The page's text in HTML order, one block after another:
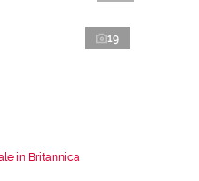
19
in Britannica